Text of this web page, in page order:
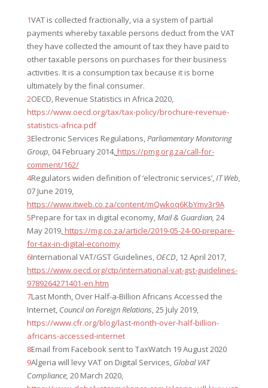
1VAT is collected fractionally, via a system of partial
payments whereby taxable persons deduct from the VAT
they have collected the amount of tax they have paid to
other taxable persons on purchases for their business
activities. It is a consumption tax because it is borne
ultimately by the final consumer.
2OECD, Revenue Statistics in Africa 2020,
https://www.oecd.org/tax/tax-policy/brochure-revenue-
statistics-africa.pdf
3Electronic Services Regulations,Parliamentary Monitoring
Group, 04 February 2014, https://pmg.org.za/call-for-
comment/162/
4Regulators widen definition of ‘electronic services’,IT Web,
07 June 2019,
https://www.itweb.co.za/content/mQwkoq6KbYmv3r9A
5Prepare for tax in digital economy,Mail & Guardian, 24
May 2019,https://mg.co.za/article/2019-05-24-00-prepare-
for-tax-in-digital-economy
6International VAT/GST Guidelines, OECD, 12 April 2017,
https://www.oecd.org/ctp/international-vat-gst-guidelines-
9789264271401-en.htm
7Last Month, Over Half-a-Billion Africans Accessed the
Internet, Council on Foreign Relations, 25 July 2019,
https://www.cfr.org/blog/last-month-over-half-billion-
africans-accessed-internet
8Email from Facebook sent to TaxWatch 19 August 2020
9Algeria will levy VAT on Digital Services, Global VAT
Compliance, 20 March 2020,